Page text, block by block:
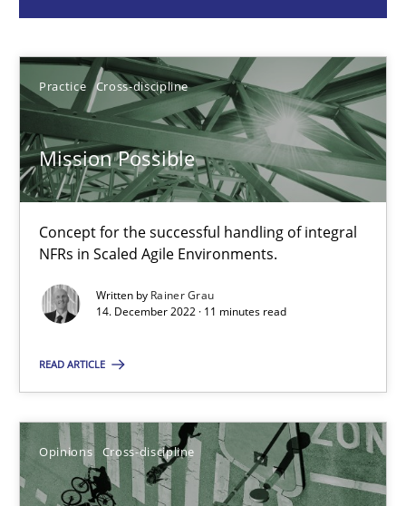
Practice Cross-discipline
Mission Possible
Concept for the successful handling of integral
NFRs in Scaled Agile Environments.
Written by Rainer Grau
14. December 2022 · 11 minutes read
READ ARTICLE
Opinions Cross-discipline
Rainer Grau
14.12.2022
11 minutes
A General Systems Thinking Perspective on the CPRE
Gil Regev